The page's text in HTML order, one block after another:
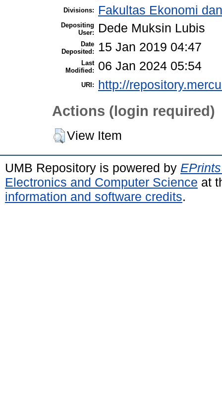
Divisions: Fakultas Ekonomi
Depositing
User:
Dede Muksin Lubis
Date
Deposited:
15 Jan 2019 04:47
Last
Modified:
06 Jan 2024 05:54
URI: http://
Actions (login required)
View Item
UMB Repository is powered by
Electronics and Computer Science at
information and software credits.